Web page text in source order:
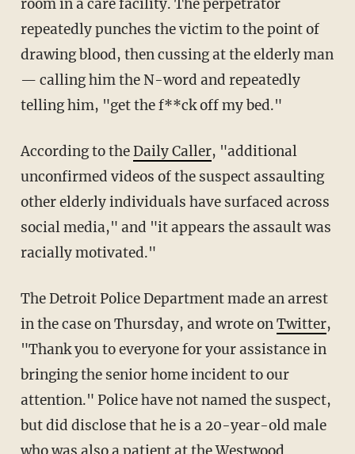
room in a care facility. The perpetrator
repeatedly punches the victim to the point of
drawing blood, then cussing at the elderly man
— calling him the N-word and repeatedly
telling him, "get the f**ck off my bed."
According to theDaily Caller, "additional
unconfirmed videos of the suspect assaulting
other elderly individuals have surfaced across
social media," and "it appears the assault was
racially motivated."
The Detroit Police Department made an arrest
in the case on Thursday, and wrote onTwitter,
"Thank you to everyone for your assistance in
bringing the senior home incident to our
attention." Police have not named the suspect,
but did disclose that he is a 20-year-old male